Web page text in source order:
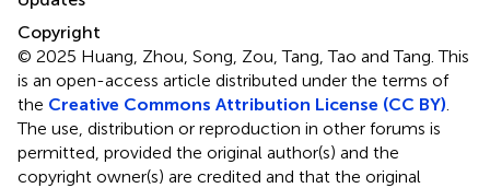
Copyright
© 2025 Huang, Zhou, Song, Zou, Tang, Tao and Tang.This
is an open-access article distributed under the terms of
the Creative Commons Attribution License (CC BY)
The use, distribution or reproduction in other forums is
permitted, provided the original author(s) and the
copyright owner(s) are credited and that the original